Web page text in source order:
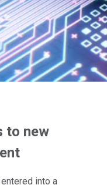
to new
entered into a